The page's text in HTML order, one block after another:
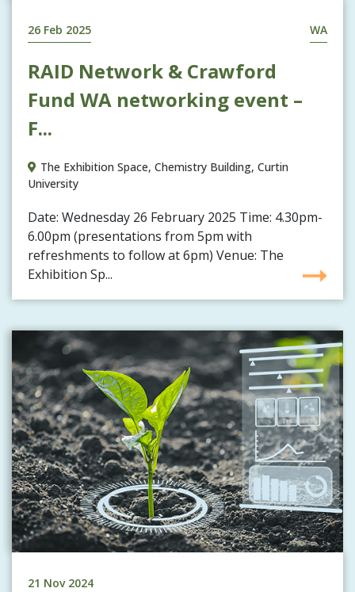
26 Feb 2025 WA
RAID Network & Crawford
Fund WA networking event –
F...
The Exhibition Space, Chemistry Building, Curtin
University
Date: Wednesday 26 February 2025 Time: 4.30pm-
6.00pm (presentations from 5pm with
refreshments to follow at 6pm) Venue: The
Exhibition Sp...
21 Nov 2024